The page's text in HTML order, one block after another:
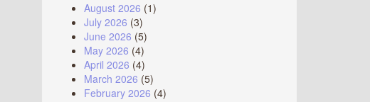
August 2026 (1)
July 2026 (3)
June 2026 (5)
May 2026 (4)
April 2026 (4)
March 2026 (5)
February 2026 (4)